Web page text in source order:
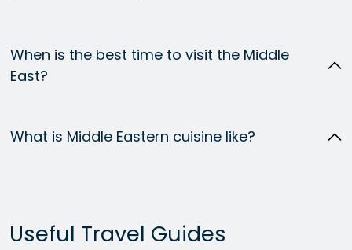
When is the best time to visit the Middle
East?
What is Middle Eastern cuisine like?
Useful Travel Guides